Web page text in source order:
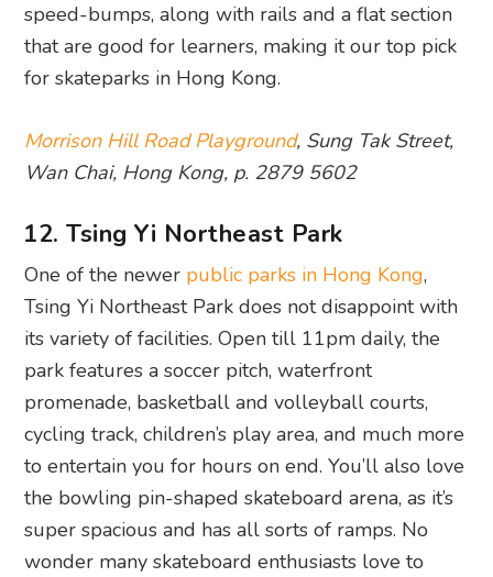
speed-bumps, along with rails and a flat section
that are good for learners, making it our top pick
for skateparks in Hong Kong.
Morrison Hill Road Playground, Sung Tak Street,
Wan Chai, Hong Kong, p. 2879 5602
12. Tsing Yi Northeast Park
One of the newer public parks in Hong Kong,
Tsing Yi Northeast Park does not disappoint with
its variety of facilities. Open till 11pm daily, the
park features a soccer pitch, waterfront
promenade, basketball and volleyball courts,
cycling track, children’s play area, and much more
to entertain you for hours on end. You’ll also love
the bowling pin-shaped skateboard arena, as it’s
super spacious and has all sorts of ramps. No
wonder many skateboard enthusiasts love to